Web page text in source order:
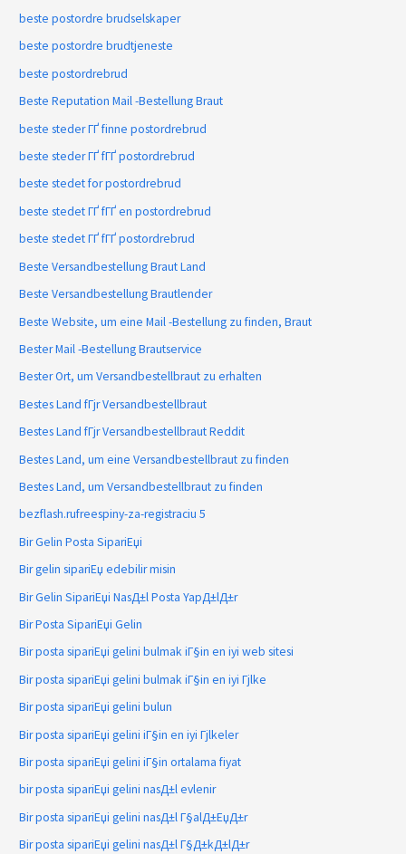
beste postordre brudselskaper
beste postordre brudtjeneste
beste postordrebrud
Beste Reputation Mail -Bestellung Braut
beste steder ГҐ finne postordrebrud
beste steder ГҐ fГҐ postordrebrud
beste stedet for postordrebrud
beste stedet ГҐ fГҐ en postordrebrud
beste stedet ГҐ fГҐ postordrebrud
Beste Versandbestellung Braut Land
Beste Versandbestellung Brautlender
Beste Website, um eine Mail -Bestellung zu finden, Braut
Bester Mail -Bestellung Brautservice
Bester Ort, um Versandbestellbraut zu erhalten
Bestes Land fГјr Versandbestellbraut
Bestes Land fГјr Versandbestellbraut Reddit
Bestes Land, um eine Versandbestellbraut zu finden
Bestes Land, um Versandbestellbraut zu finden
bezflash.rufreespiny-za-registraciu 5
Bir Gelin Posta SipariЕџi
Bir gelin sipariЕџ edebilir misin
Bir Gelin SipariЕџi NasД±l Posta YapД±lД±r
Bir Posta SipariЕџi Gelin
Bir posta sipariЕџi gelini bulmak iГ§in en iyi web sitesi
Bir posta sipariЕџi gelini bulmak iГ§in en iyi Гјlke
Bir posta sipariЕџi gelini bulun
Bir posta sipariЕџi gelini iГ§in en iyi Гјlkeler
Bir posta sipariЕџi gelini iГ§in ortalama fiyat
bir posta sipariЕџi gelini nasД±l evlenir
Bir posta sipariЕџi gelini nasД±l Г§alД±ЕџД±r
Bir posta sipariЕџi gelini nasД±l Г§Д±kД±lД±r